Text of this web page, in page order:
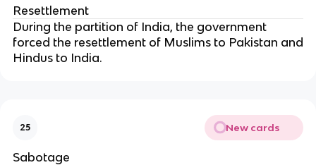
Resettlement
During the partition of India, the government
forced the resettlement of Muslims to Pakistan and
Hindus to India.
25 New cards
Sabotage